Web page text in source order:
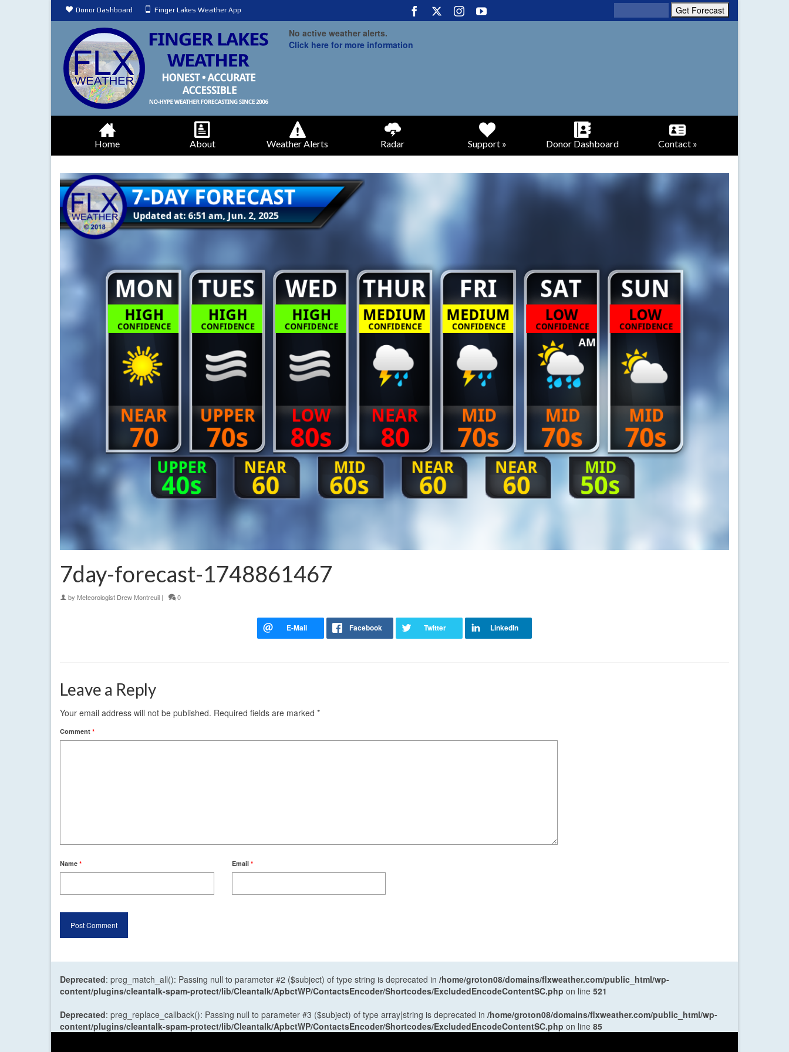
Donor Dashboard Finger Lakes Weather App
No active weather alerts.
Click here for more information
Home About Weather Alerts Radar Support » Donor Dashboard Contact »
7day-forecast-1748861467
by Meteorologist Drew Montreuil | 0
Leave a Reply
Your email address will not be published. Required fields are marked *
Comment *
Name * Email *
Deprecated: preg_match_all(): Passing null to parameter #2 ($subject) of type string is deprecated in /home/groton08/domains/flxweather.com/public_html/wp-
content/plugins/cleantalk-spam-protect/lib/Cleantalk/ApbctWP/ContactsEncoder/Shortcodes/ExcludedEncodeContentSC.php on line 521
Deprecated: preg_replace_callback(): Passing null to parameter #3 ($subject) of type array|string is deprecated in /home/groton08/domains/flxweather.com/public_html/wp-
content/plugins/cleantalk-spam-protect/lib/Cleantalk/ApbctWP/ContactsEncoder/Shortcodes/ExcludedEncodeContentSC.php on line 85